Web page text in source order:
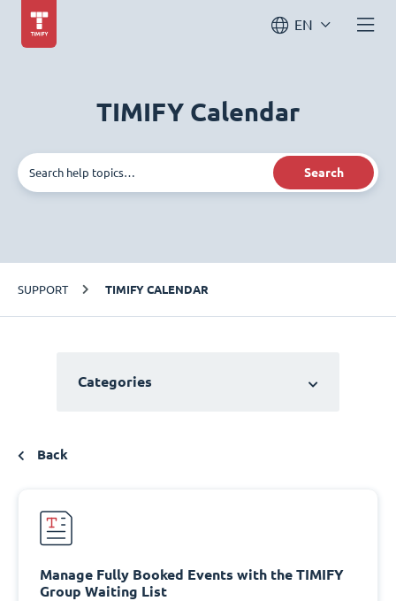
EN
TIMIFY Calendar
Search
SUPPORT TIMIFY CALENDAR
Categories
Back
Manage Fully Booked Events with the TIMIFY
Group Waiting List